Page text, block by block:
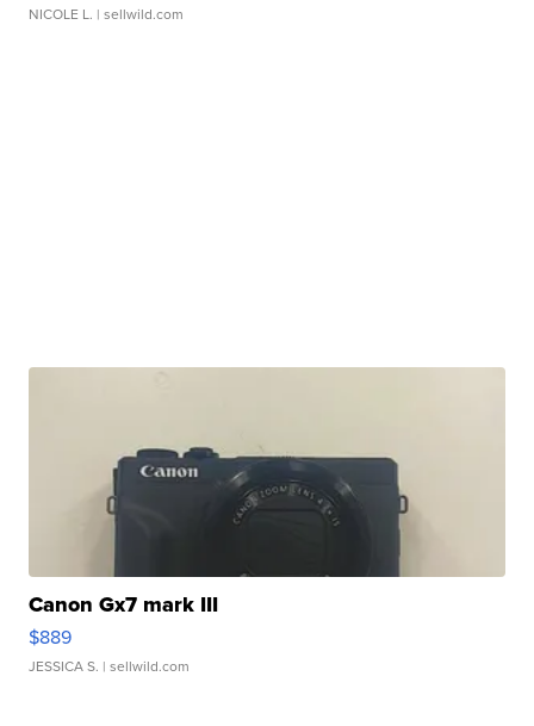
NICOLE L. | sellwild.com
Canon Gx7 mark III
$889
JESSICA S. | sellwild.com